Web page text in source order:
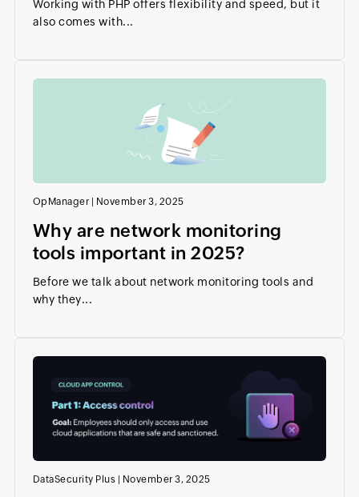
Working with PHP offers flexibility and speed, but it
also comes with...
OpManager November 3, 2025
Why are network monitoring
tools important in 2025?
Before we talk about network monitoring tools and
why they...
DataSecurity Plus | November 3, 2025